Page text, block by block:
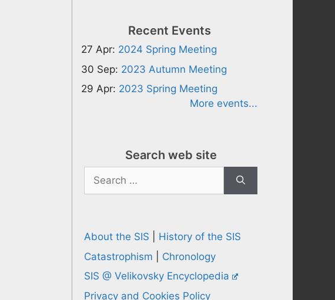
Recent Events
27 Apr: 2024 Spring Meeting
30 Sep: 2023 Autumn Meeting
29 Apr: 2023 Spring Meeting
More events...
Search web site
Search
for:
About the SIS
History of the SIS
Catastrophism
Chronology
SIS @ Velikovsky Encyclopedia
Privacy and Cookies Policy